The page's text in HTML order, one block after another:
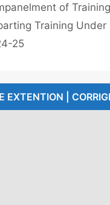
of
Training Under
25
EXTENTION |